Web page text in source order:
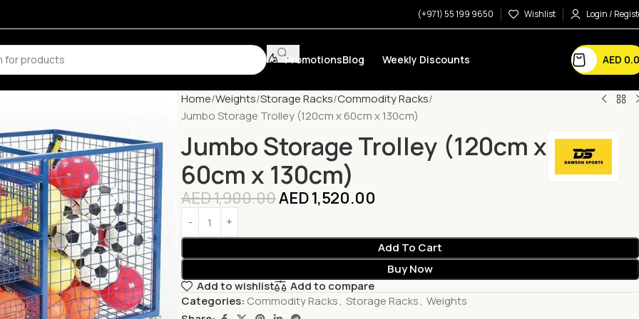
(+971) 55 199 9650 Wishlist Login /
PromotionsBlog Weekly Discounts AED
Home Weights Storage Racks Commodity Racks
Jumbo Storage Trolley (120cm x 60cm x 130cm)
Jumbo Storage Trolley (120cm x
60cm x 130cm)
AED1,900.00AED1,520.00
Add To Cart
Buy Now
Add to wishlist
Add to compare
Categories: Commodity Racks, Storage Racks, Weights